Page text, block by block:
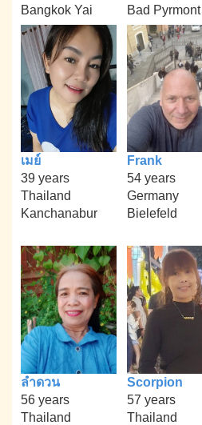
Bangkok Yai
Bad Pyrmont
เมย์
39 years
Thailand
Kanchanabur
Frank
54 years
Germany
Bielefeld
ลำดวน
56 years
Thailand
Scorpion
57 years
Thailand